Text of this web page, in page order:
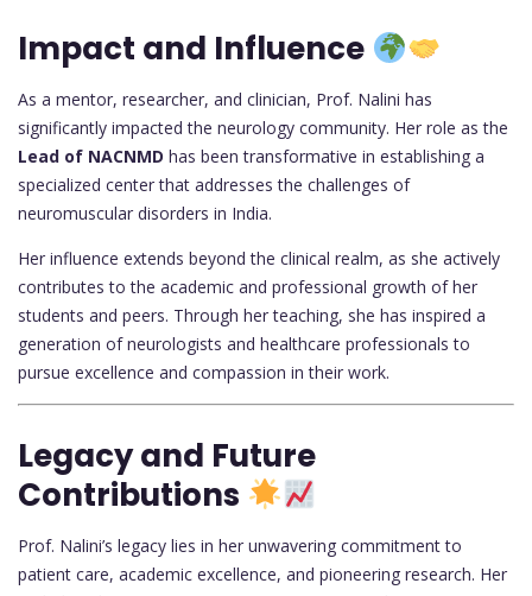
Impact and Influence
As a mentor, researcher, and clinician, Prof. Nalini has
significantly impacted the neurology community. Her role as the
Lead of NACNMD has been transformative in establishing a
specialized center that addresses the challenges of
neuromuscular disorders in India.
Her influence extends beyond the clinical realm, as she actively
contributes to the academic and professional growth of her
students and peers. Through her teaching, she has inspired a
generation of neurologists and healthcare professionals to
pursue excellence and compassion in their work.
Legacy and Future
Contributions
Prof. Nalini’s legacy lies in her unwavering commitment to
patient care, academic excellence, and pioneering research. Her